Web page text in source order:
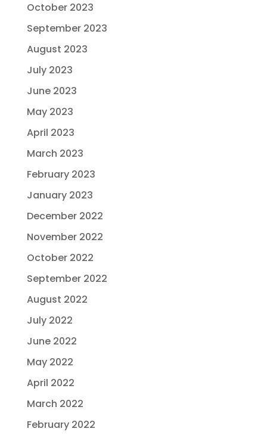
October 2023
September 2023
August 2023
July 2023
June 2023
May 2023
April 2023
March 2023
February 2023
January 2023
December 2022
November 2022
October 2022
September 2022
August 2022
July 2022
June 2022
May 2022
April 2022
March 2022
February 2022